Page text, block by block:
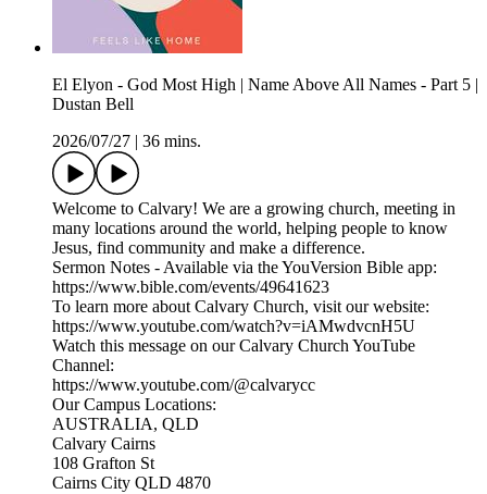
El Elyon - God Most High | Name Above All Names - Part 5 |
Dustan Bell
2026/07/27
36 mins.
Welcome to Calvary! We are a growing church, meeting in
many locations around the world, helping people to know
Jesus, find community and make a difference.
Sermon Notes - Available via the YouVersion Bible app:
https://www.bible.com/events/49641623
To learn more about Calvary Church, visit our website:
https://www.youtube.com/watch?v=iAMwdvcnH5U
Watch this message on our Calvary Church YouTube
Channel:
https://www.youtube.com/@calvarycc
Our Campus Locations:
AUSTRALIA, QLD
Calvary Cairns
108 Grafton St
Cairns City QLD 4870